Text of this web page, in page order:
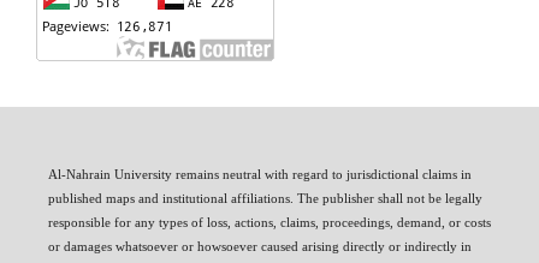
Al-Nahrain University remains neutral with regard to jurisdictional claims in
published maps and institutional affiliations. The publisher shall not be legally
responsible for any types of loss, actions, claims, proceedings, demand, or costs
or damages whatsoever or howsoever caused arising directly or indirectly in